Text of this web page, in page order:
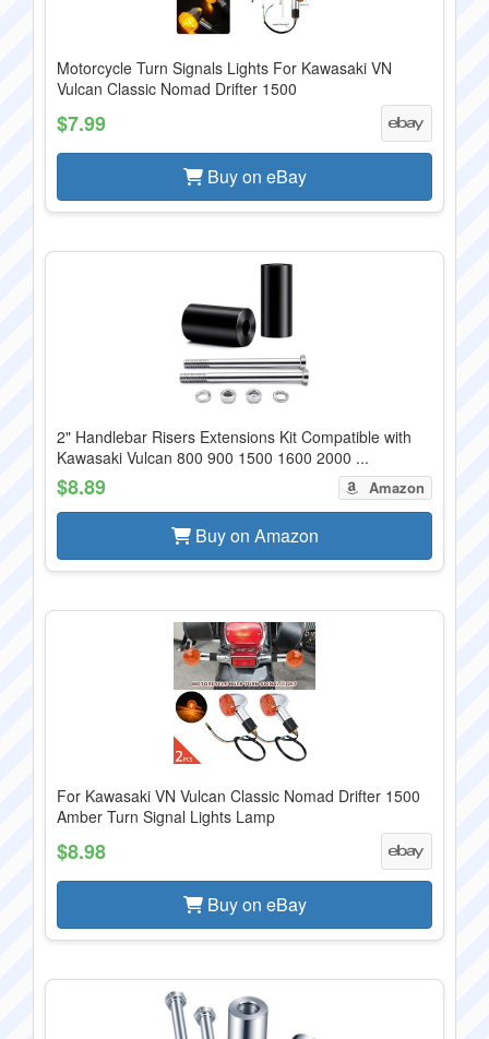
Motorcycle Turn Signals Lights For Kawasaki VN
Vulcan Classic Nomad Drifter 1500
$7.99
Buy on eBay
2" Handlebar Risers Extensions Kit Compatible with
Kawasaki Vulcan 800 900 1500 1600 2000 ...
$8.89 Amazon
Buy on Amazon
For Kawasaki VN Vulcan Classic Nomad Drifter 1500
Amber Turn Signal Lights Lamp
$8.98
Buy on eBay